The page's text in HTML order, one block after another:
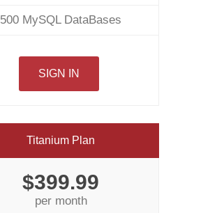
500 MySQL DataBases
SIGN IN
Titanium Plan
$399.99
per month